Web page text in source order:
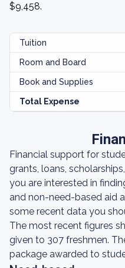
$9,458.
Tuition
Room and Board
Book and Supplies
Total Expense
Financial support for
grants, loans,
you are interested in
and non-need-based aid
some recent data you
The most recent figures
given to 307 freshmen.
package awarded to